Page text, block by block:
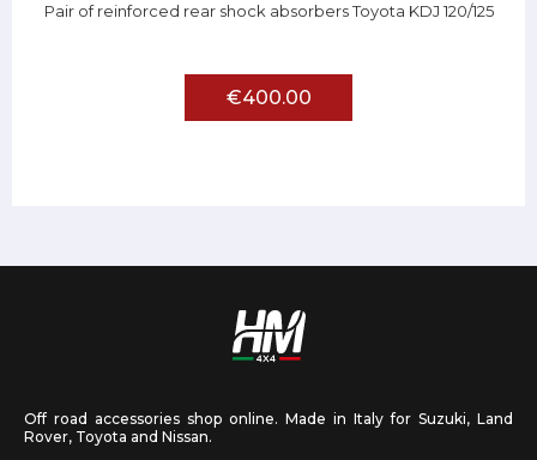
Pair of reinforced rear shock absorbers Toyota KDJ 120/125
€400.00
Off road accessories shop online. Made in Italy for Suzuki, Land
Rover, Toyota and Nissan.